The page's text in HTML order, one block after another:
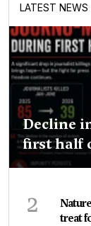
LATEST NEWS
Decline
first half
2
treat